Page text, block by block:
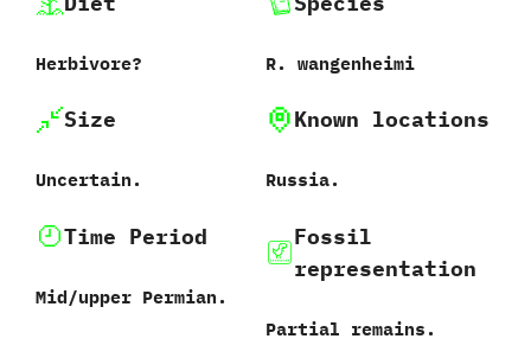
Herbivore‭? R.‭ ‬wangenheimi‭
Size
Uncertain.
Known locations
Russia.
Time Period
Mid/upper Permian.
Fossil
representation
Partial remains.